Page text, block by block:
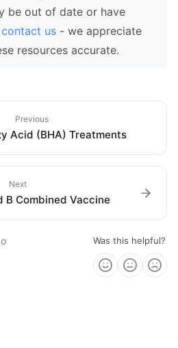
be out of date or have
contact us - we appreciate
resources accurate.
Previous
Acid (BHA) Treatments
Next
B Combined Vaccine
Was this helpful?